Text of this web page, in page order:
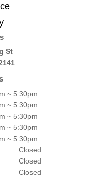
St
~ 5:30pm
~ 5:30pm
~ 5:30pm
~ 5:30pm
~ 5:30pm
Closed
Closed
Closed